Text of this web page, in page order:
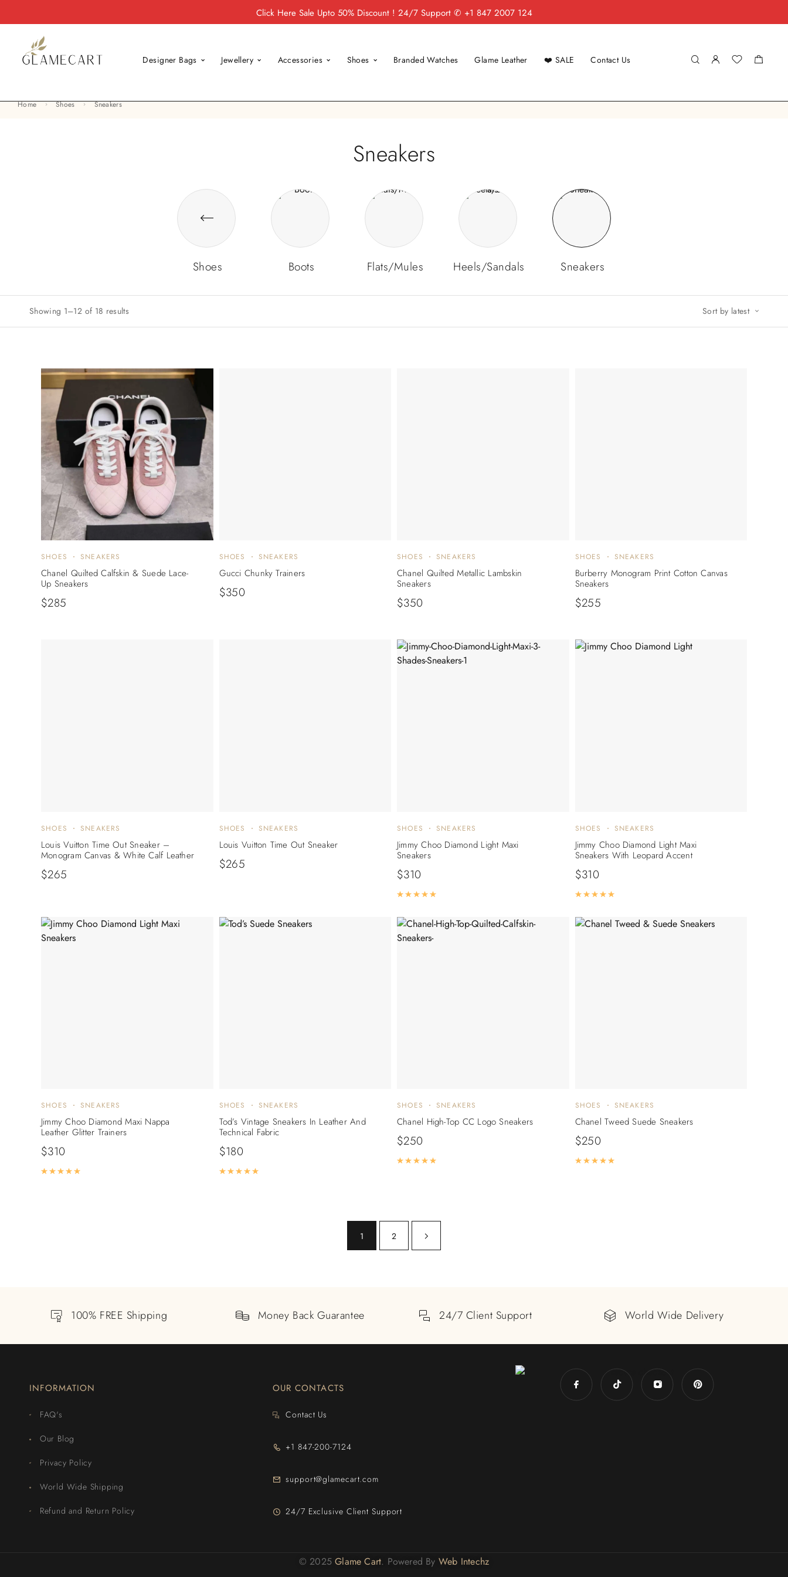
Click HereSale Upto 50% Discount ! 24/7 Support ✆ +1 847 2007 124
Designer Bags Jewellery Accessories Shoes Branded Watches Glame Leather ❤️ SALE Contact Us
Home Shoes Sneakers
Sneakers
Shoes Boots Flats/Mules Heels/Sandals Sneakers
Showing 1–12 of 18 results Sort by latest
SHOES SNEAKERS
Chanel Quilted Calfskin & Suede Lace-
Up Sneakers
$285
SHOES SNEAKERS
Gucci Chunky Trainers
$350
SHOES SNEAKERS
Chanel Quilted Metallic Lambskin
Sneakers
$350
SHOES SNEAKERS
Burberry Monogram Print Cotton Canvas
Sneakers
$255
SHOES SNEAKERS
Louis Vuitton Time Out Sneaker –
Monogram Canvas & White Calf Leather
$265
SHOES SNEAKERS
Louis Vuitton Time Out Sneaker
$265
SHOES SNEAKERS
Jimmy Choo Diamond Light Maxi
Sneakers
$310
SHOES SNEAKERS
Jimmy Choo Diamond Light Maxi
Sneakers With Leopard Accent
$310
Rated
SHOES SNEAKERS
Jimmy Choo Diamond Maxi Nappa
Leather Glitter Trainers
$310
SHOES SNEAKERS
Tod’s Vintage Sneakers In Leather And
Technical Fabric
$180
Rated
SHOES SNEAKERS
Chanel High-Top CC Logo Sneakers
$250
SHOES SNEAKERS
Chanel Tweed Suede Sneakers
$250
Rated
1 2
100% FREE Shipping Money Back Guarantee 24/7 Client Support World Wide Delivery
INFORMATION
FAQ's
Our Blog
Privacy Policy
World Wide Shipping
Refund and Return Policy
OUR CONTACTS
Contact Us
+1 847-200-7124
support@glamecart.com
24/7 Exclusive Client Support
© 2025Glame Cart. Powered By Web Intechz